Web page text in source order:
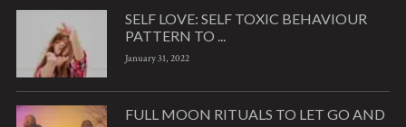
SELF LOVE: SELF TOXIC BEHAVIOUR
PATTERN TO ...
January 31, 2022
FULL MOON RITUALS TO LET GO AND